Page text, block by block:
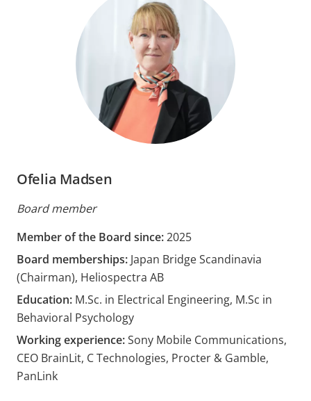
Ofelia Madsen
Board member
Member of the Board since:2025
Board memberships: Japan Bridge Scandinavia
(Chairman), Heliospectra AB
Education: M.Sc. in Electrical Engineering, M.Sc in
Behavioral Psychology
Working experience:Sony Mobile Communications,
CEO BrainLit, C Technologies, Procter & Gamble,
PanLink